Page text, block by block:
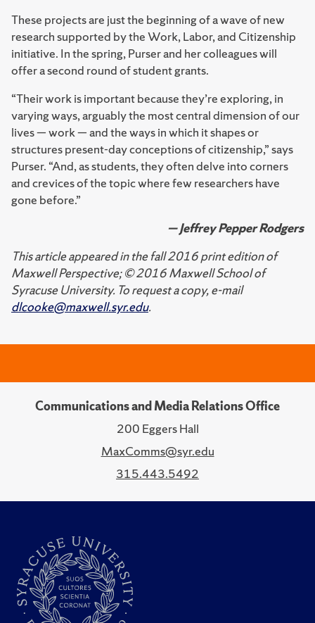
These projects are just the beginning of a wave of new
research supported by the Work, Labor, and Citizenship
initiative. In the spring, Purser and her colleagues will
offer a second round of student grants.
“Their work is important because they’re exploring, in
varying ways, arguably the most central dimension of our
lives — work — and the ways in which it shapes or
structures present-day conceptions of citizenship,” says
Purser. “And, as students, they often delve into corners
and crevices of the topic where few researchers have
gone before.”
— Jeffrey Pepper Rodgers
This article appeared in the fall 2016 print edition of
Maxwell Perspective; © 2016 Maxwell School of
Syracuse University. To request a copy, e-mail
dlcooke@maxwell.syr.edu.
Communications and Media Relations Office
200 Eggers Hall
MaxComms@syr.edu
315.443.5492